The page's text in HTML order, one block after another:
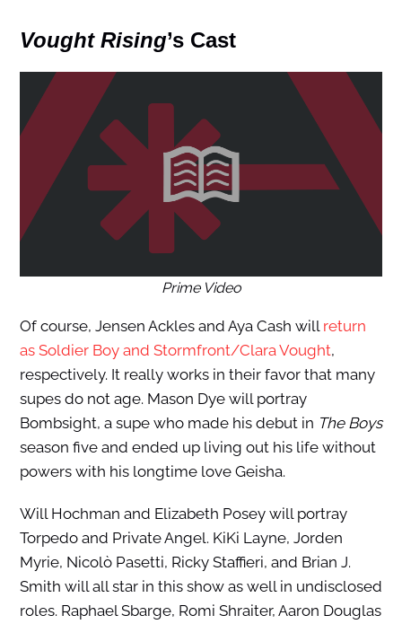
Vought Rising’s Cast
Prime Video
Of course, Jensen Ackles and Aya Cash will return
as Soldier Boy and Stormfront/Clara Vought,
respectively. It really works in their favor that many
supes do not age. Mason Dye will portray
Bombsight, a supe who made his debut in The Boys
season five and ended up living out his life without
powers with his longtime love Geisha.
Will Hochman and Elizabeth Posey will portray
Torpedo and Private Angel. KiKi Layne, Jorden
Myrie, Nicolò Pasetti, Ricky Staffieri, and Brian J.
Smith will all star in this show as well in undisclosed
roles. Raphael Sbarge, Romi Shraiter, Aaron Douglas